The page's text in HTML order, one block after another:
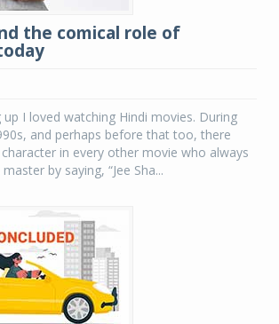
the comical role of
I loved watching Hindi movies. During
and perhaps before that too, there
character in every other movie who always
by saying, “Jee Sha...